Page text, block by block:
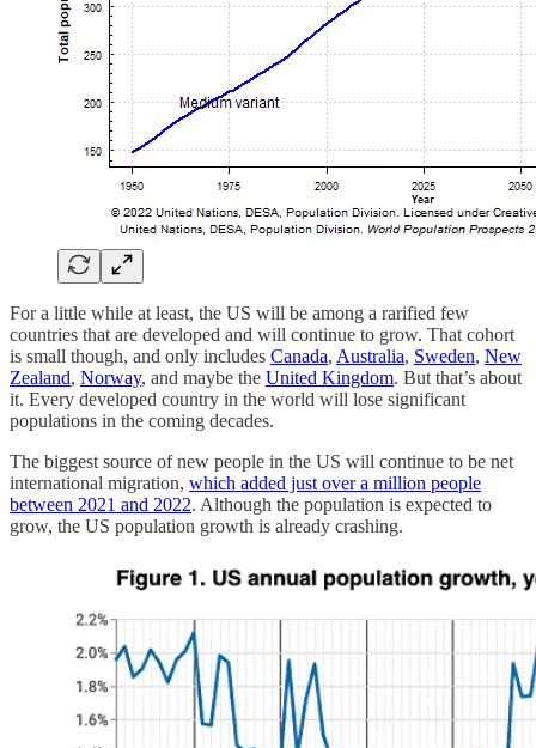
For a little while at least, the US will be among a rarified few
countries that are developed and will continue to grow. That cohort
is small though, and only includes Canada, Australia, Sweden, New
Zealand, Norway, and maybe the United Kingdom. But that’s about
it. Every developed country in the world will lose significant
populations in the coming decades.
The biggest source of new people in the US will continue to be net
international migration, which added just over a million people
between 2021 and 2022. Although the population is expected to
grow, the US population growth is already crashing.